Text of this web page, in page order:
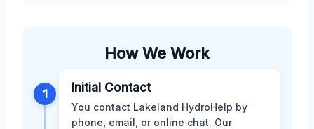
How We Work
1 Initial Contact
You contact Lakeland HydroHelp by
phone, email, or online chat. Our